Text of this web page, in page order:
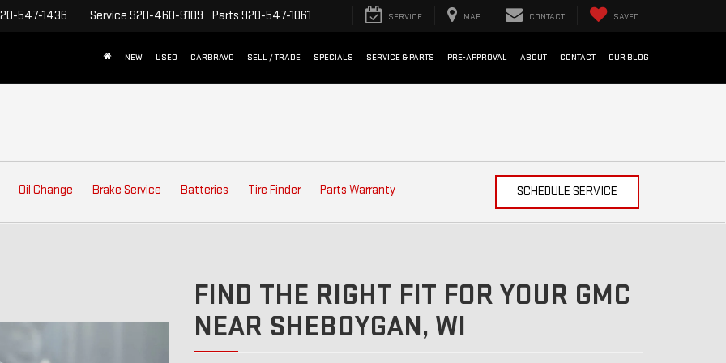
547-1436 Service 920-460-9109 Parts 920-547-1061 SERVICE MAP CONTACT SAVED
NEW USED CARBRAVO SELL / TRADE SPECIALS SERVICE & PARTS PRE-APPROVAL ABOUT CONTACT OUR BLOG
Oil Change Brake Service Batteries Tire Finder Parts Warranty SCHEDULE SERVICE
FIND THE RIGHT FIT FOR YOUR GMC
NEAR SHEBOYGAN, WI